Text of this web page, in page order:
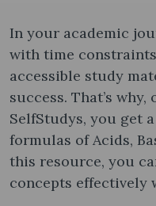
In your academic
with time
accessible study
success. That’s
SelfStudys, you get
formulas of Acids,
this resource, you
concepts effectively